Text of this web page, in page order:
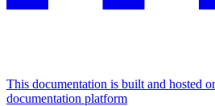
This documentation is built and hosted
documentation platform